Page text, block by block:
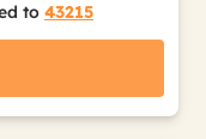
to 43215